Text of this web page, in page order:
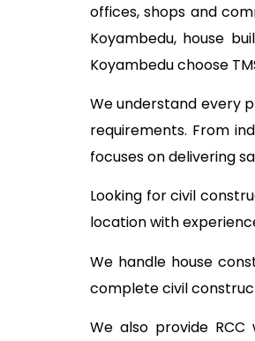
offices, shops and
Koyambedu, house
Koyambedu choose
We understand every
requirements. From
focuses on delivering
Looking for civil
location with
We handle house
complete civil
We also provide